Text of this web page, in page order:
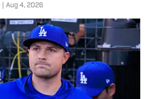
Aug 4, 2026